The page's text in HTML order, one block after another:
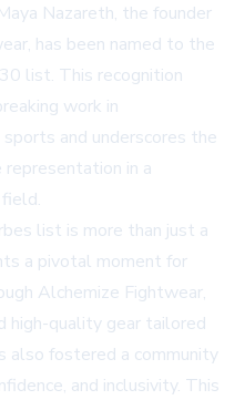
Nazareth, the founder
has been named to the
list. This recognition
work in
and underscores the
in a
list is more than just a
a pivotal moment for
Alchemize Fightwear,
high-quality gear tailored
also fostered a community
and inclusivity. This